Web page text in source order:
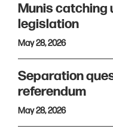
Munis catching
legislation
May 28, 2026
Separation
referendum
May 28, 2026